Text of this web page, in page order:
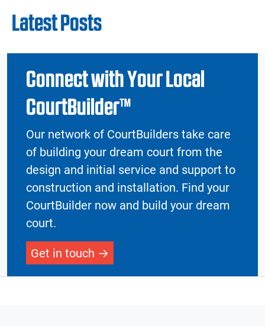
Latest Posts
Connect with Your Local
CourtBuilder™
Our network of CourtBuilders take care
of building your dream court from the
design and initial service and support to
construction and installation. Find your
CourtBuilder now and build your dream
court.
Get in touch